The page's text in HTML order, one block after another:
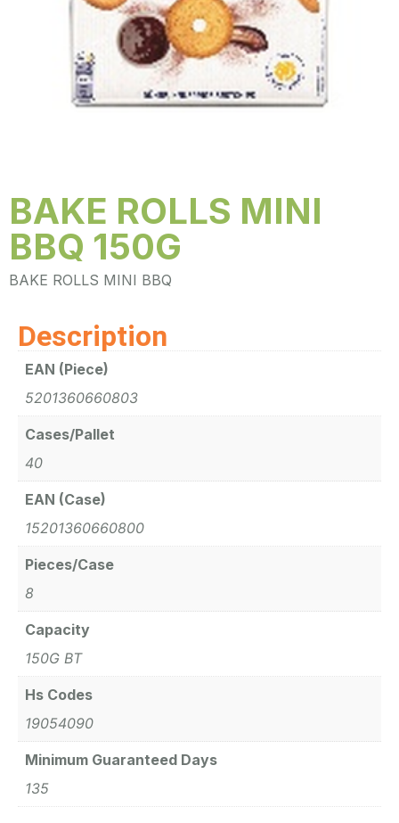
BAKE ROLLS MINI
BBQ 150G
BAKE ROLLS MINI BBQ
Description
EAN (Piece)
5201360660803
Cases/Pallet
40
EAN (Case)
15201360660800
Pieces/Case
8
Capacity
150G BT
Hs Codes
19054090
Minimum Guaranteed Days
135